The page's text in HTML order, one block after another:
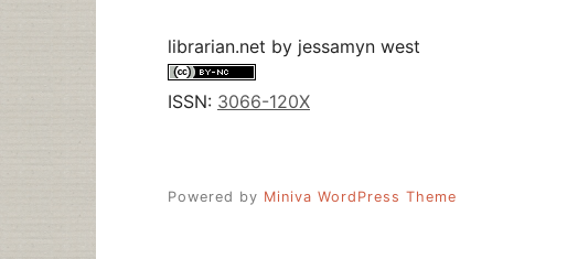
librarian.net by jessamyn west
ISSN: 3066-120X
Powered by Miniva WordPress Theme